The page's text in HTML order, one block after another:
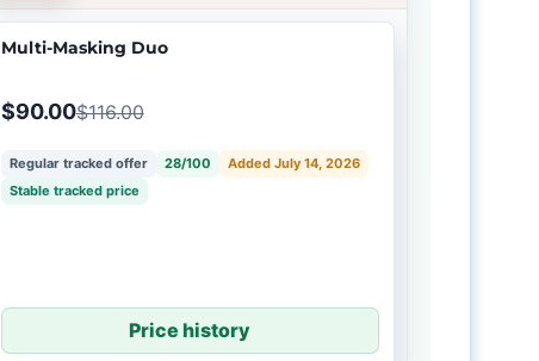
Multi-Masking Duo
$90.00$116.00
Regular tracked offer 28/100
Added July 14, 2026
Stable tracked price
Price history